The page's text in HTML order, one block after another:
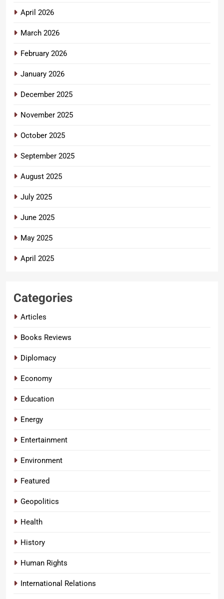
April 2026
March 2026
February 2026
January 2026
December 2025
November 2025
October 2025
September 2025
August 2025
July 2025
June 2025
May 2025
April 2025
Categories
Articles
Books Reviews
Diplomacy
Economy
Education
Energy
Entertainment
Environment
Featured
Geopolitics
Health
History
Human Rights
International Relations